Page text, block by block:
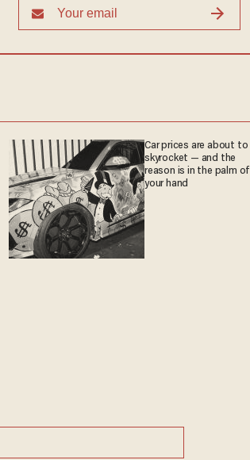
Car prices are about to
skyrocket — and the
reason is in the palm of
your hand